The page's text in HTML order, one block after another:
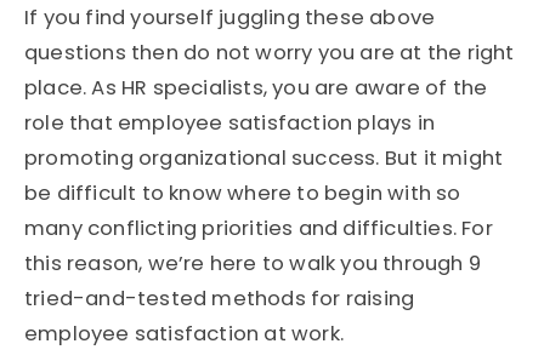
If you find yourself juggling these above
questions then do not worry you are at the right
place. As HR specialists, you are aware of the
role that employee satisfaction plays in
promoting organizational success. But it might
be difficult to know where to begin with so
many conflicting priorities and difficulties. For
this reason, we’re here to walk you through 9
tried-and-tested methods for raising
employee satisfaction at work.